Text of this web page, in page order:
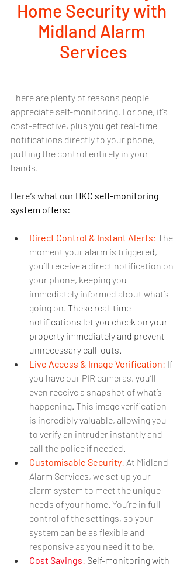
Home Security with
Midland Alarm
Services
There are plenty of reasons people
appreciate self-monitoring. For one, it’s
cost-effective, plus you get real-time
notifications directly to your phone,
putting the control entirely in your
hands.
Here’s what our HKC self-monitoring
system offers:
Direct Control & Instant Alerts: The
moment your alarm is triggered,
you’ll receive a direct notification on
your phone, keeping you
immediately informed about what’s
going on. These real-time
notifications let you check on your
property immediately and prevent
unnecessary call-outs.
Live Access & Image Verification: If
you have our PIR cameras, you’ll
even receive a snapshot of what’s
happening. This image verification
is incredibly valuable, allowing you
to verify an intruder instantly and
call the police if needed.
Customisable Security: At Midland
Alarm Services, we set up your
alarm system to meet the unique
needs of your home. You’re in full
control of the settings, so your
system can be as flexible and
responsive as you need it to be.
Cost Savings: Self-monitoring with